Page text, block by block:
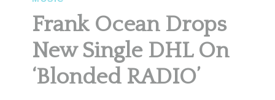
Frank Ocean Drops
New Single DHL On
‘Blonded RADIO’